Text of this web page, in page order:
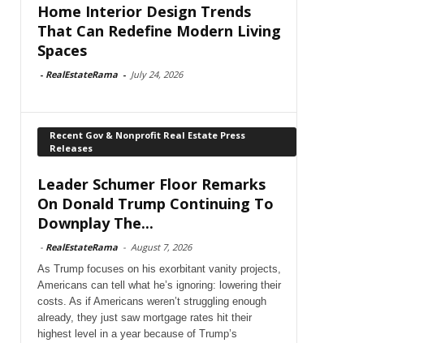
Home Interior Design Trends
That Can Redefine Modern Living
Spaces
- RealEstateRama - July 24, 2026
Recent Gov & Nonprofit Real Estate Press
Releases
Leader Schumer Floor Remarks
On Donald Trump Continuing To
Downplay The...
- RealEstateRama - August 7, 2026
As Trump focuses on his exorbitant vanity projects,
Americans can tell what he’s ignoring: lowering their
costs. As if Americans weren’t struggling enough
already, they just saw mortgage rates hit their
highest level in a year because of Trump’s